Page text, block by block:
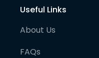
Useful Links
About Us
FAQs